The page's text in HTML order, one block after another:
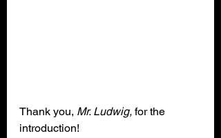
Thank you, Mr. Ludwig, for the
introduction!